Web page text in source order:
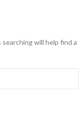
will help find a